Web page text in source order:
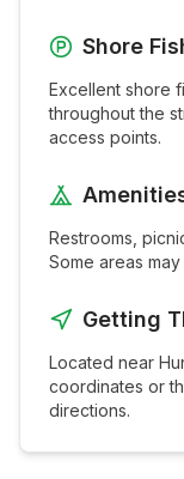
Shore
Excellent shore
throughout the
access points.
Restrooms,
Some areas
Getting
Located near
coordinates or
directions.